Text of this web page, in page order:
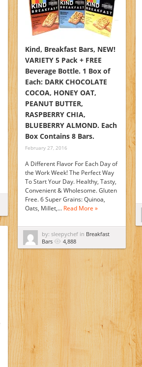
Kind, Breakfast Bars, NEW!
VARIETY 5 Pack + FREE
Beverage Bottle. 1 Box of
Each: DARK CHOCOLATE
COCOA, HONEY OAT,
PEANUT BUTTER,
RASPBERRY CHIA,
BLUEBERRY ALMOND. Each
Box Contains 8 Bars.
February 27, 2016
A Different Flavor For Each Day of
the Work Week! The Perfect Way
To Start Your Day. Healthy, Tasty,
Convenient & Wholesome. Gluten
Free. 6 Super Grains: Quinoa,
Oats, Millet,… Read More »
by: sleepychef in Breakfast
Bars
4,888